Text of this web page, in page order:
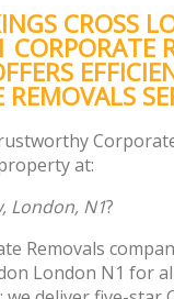
CROSS
at:
London, N1?
Removals
London N1 for